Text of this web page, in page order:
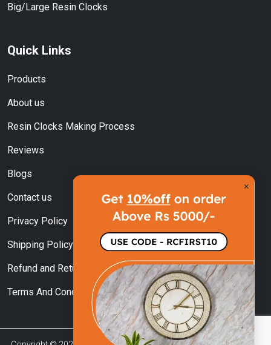
Big/Large Resin Clocks
Quick Links
Products
About us
Resin Clocks Making Process
Reviews
Blogs
Contact us
Privacy Policy
Shipping Policy
Refund and Returns Policy
Terms And Conditions
×